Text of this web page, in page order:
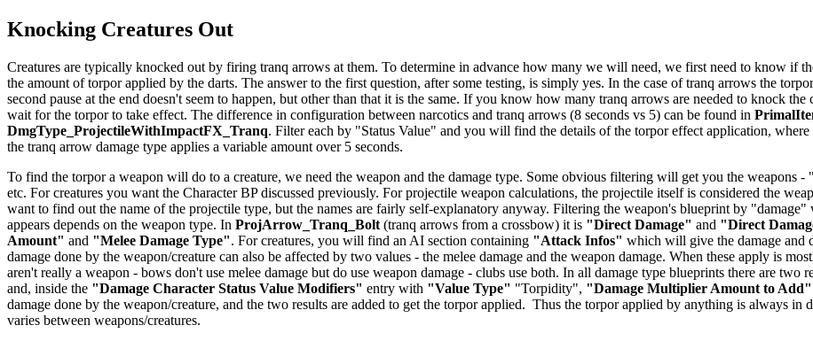
Knocking Creatures Out
Creatures are typically knocked out by firing tranq arrows at them. To determine in advance how many we will need, we first need to know if
the amount of torpor applied by the darts. The answer to the first question, after some testing, is simply yes. In the case of tranq arrows the
second pause at the end doesn't seem to happen, but other than that it is the same. If you know how many tranq arrows are needed to knock
wait for the torpor to take effect. The difference in configuration between narcotics and tranq arrows (8 seconds vs 5) can be found in
DmgType_ProjectileWithImpactFX_Tranq. Filter each by "Status Value" and you will find the details of the torpor effect application, where
the tranq arrow damage type applies a variable amount over 5 seconds.
To find the torpor a weapon will do to a creature, we need the weapon and the damage type. Some obvious filtering will get you the
etc. For creatures you want the Character BP discussed previously. For projectile weapon calculations, the projectile itself is considered the
want to find out the name of the projectile type, but the names are fairly self-explanatory anyway. Filtering the weapon's blueprint by
appears depends on the weapon type. In ProjArrow_Tranq_Bolt (tranq arrows from a crossbow) it is "Direct Damage" and "Direct
Amount" and "Melee Damage Type". For creatures, you will find an AI section containing "Attack Infos" which will give the damage and
damage done by the weapon/creature can also be affected by two values - the melee damage and the weapon damage. When these apply is
aren't really a weapon - bows don't use melee damage but do use weapon damage - clubs use both. In all damage type blueprints there are two
and, inside the "Damage Character Status Value Modifiers" entry with "Value Type" "Torpidity", "Damage Multiplier Amount to Add"
damage done by the weapon/creature, and the two results are added to get the torpor applied. Thus the torpor applied by anything is always
varies between weapons/creatures.